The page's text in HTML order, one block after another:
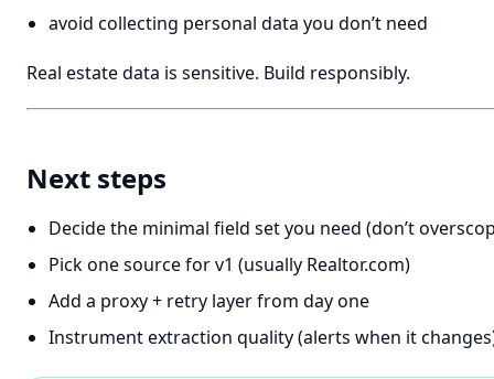
avoid collecting personal data you don’t need
Real estate data is sensitive. Build responsibly.
Next steps
Decide the minimal field set you need (don’t
Pick one source for v1 (usually Realtor.com)
Add a proxy + retry layer from day one
Instrument extraction quality (alerts when it